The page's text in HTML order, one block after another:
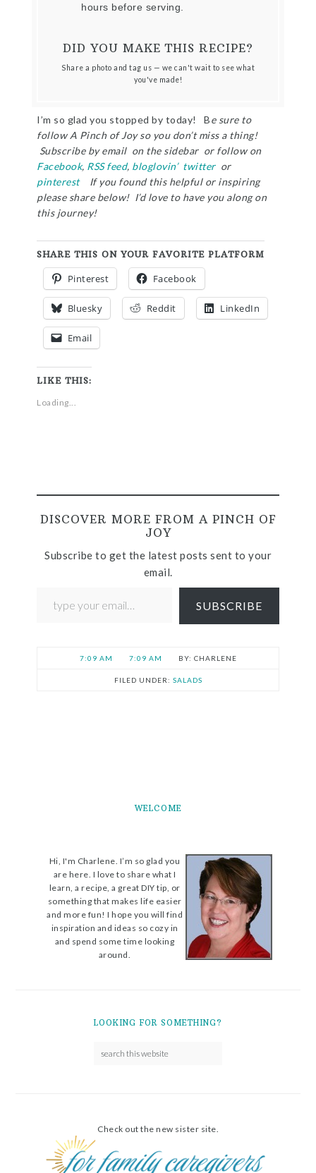
hours before serving.
DID YOU MAKE THIS RECIPE?
Share a photo and tag us — we can't wait to see what
you've made!
I’m so glad you stopped by today! Be sure to
follow A Pinch of Joy so you don’t miss a thing!
Subscribe by email on the sidebar or follow on
Facebook, RSS feed, bloglovin’ twitter or
pinterest
If you found this helpful or inspiring
please share below! I’d love to have you along on
this journey!
SHARE THIS ON YOUR FAVORITE PLATFORM
Pinterest Facebook
Bluesky Reddit LinkedIn
Email
LIKE THIS:
Loading...
DISCOVER MORE FROM A PINCH OF
JOY
Subscribe to get the latest posts sent to your
email.
SUBSCRIBE
7:09 AM 7:09 AM CHARLENE
FILED UNDER: SALADS
WELCOME
Hi, I'm Charlene. I’m so glad you
are here. I love to share what I
learn, a recipe, a great DIY tip, or
something that makes life easier
and more fun! I hope you will find
inspiration and ideas so cozy in
and spend some time looking
around.
LOOKING FOR SOMETHING?
Check out the new sister site.